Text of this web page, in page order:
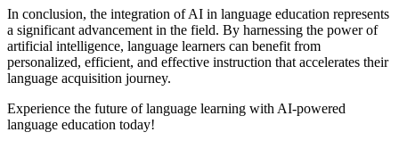
In conclusion, the integration of AI in language education represents
a significant advancement in the field. By harnessing the power of
artificial intelligence, language learners can benefit from
personalized, efficient, and effective instruction that accelerates their
language acquisition journey.
Experience the future of language learning with AI-powered
language education today!